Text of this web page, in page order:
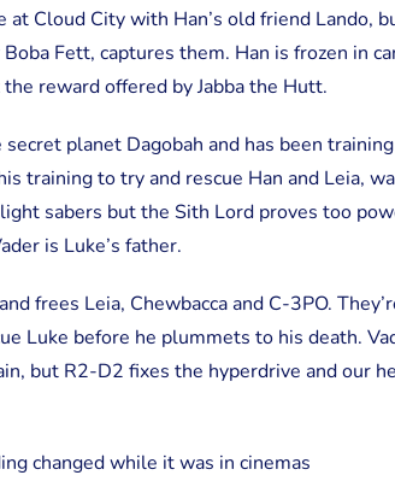
at Cloud City with Han’s old friend Lando,
Fett, captures them. Han is frozen in
reward offered by Jabba the Hutt.
planet Dagobah and has been
training to try and rescue Han and Leia,
sabers but the Sith Lord proves too
is Luke’s father.
frees Leia, Chewbacca and C-3PO.
Luke before he plummets to his death.
but R2-D2 fixes the hyperdrive and our